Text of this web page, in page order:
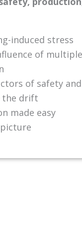
induced stress
of
of safety
the drift
made easy